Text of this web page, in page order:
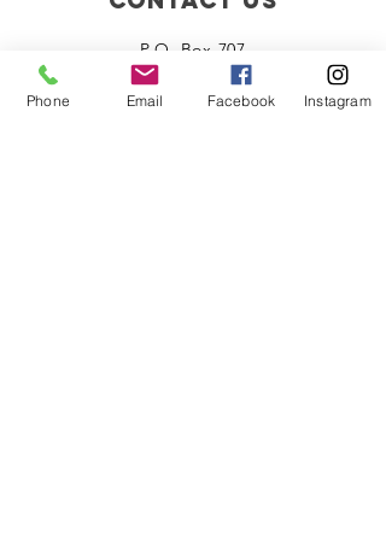
Celebration
P.O. Box 707
Biloxi, MS 39533
HMSpres1978@gmail.com
Phone Email Facebook Instagram